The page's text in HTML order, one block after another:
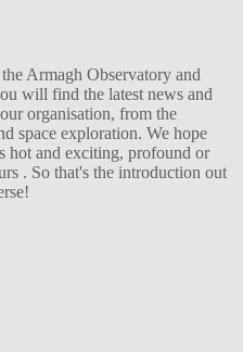
Armagh Observatory and
will find the latest news and
organisation, from the
space exploration. We hope
hot and exciting, profound or
. So that's the introduction out